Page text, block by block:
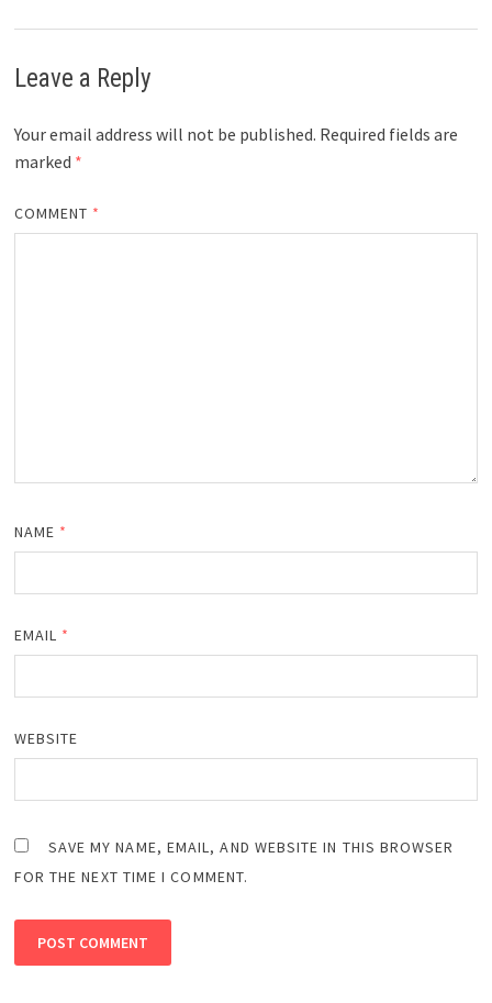
Leave a Reply
Your email address will not be published. Required fields are
marked *
COMMENT *
NAME *
EMAIL *
WEBSITE
SAVE MY NAME, EMAIL, AND WEBSITE IN THIS BROWSER
FOR THE NEXT TIME I COMMENT.